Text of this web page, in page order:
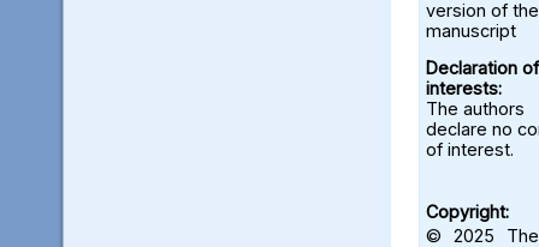
version of the
manuscript
Declaration of
interests:
The authors
declare no
of interest.
Copyright:
© 2025 The